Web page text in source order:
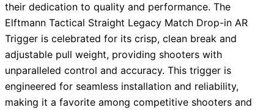
their dedication to quality and performance. The
Elftmann Tactical Straight Legacy Match Drop-in AR
Trigger is celebrated for its crisp, clean break and
adjustable pull weight, providing shooters with
unparalleled control and accuracy. This trigger is
engineered for seamless installation and reliability,
making it a favorite among competitive shooters and